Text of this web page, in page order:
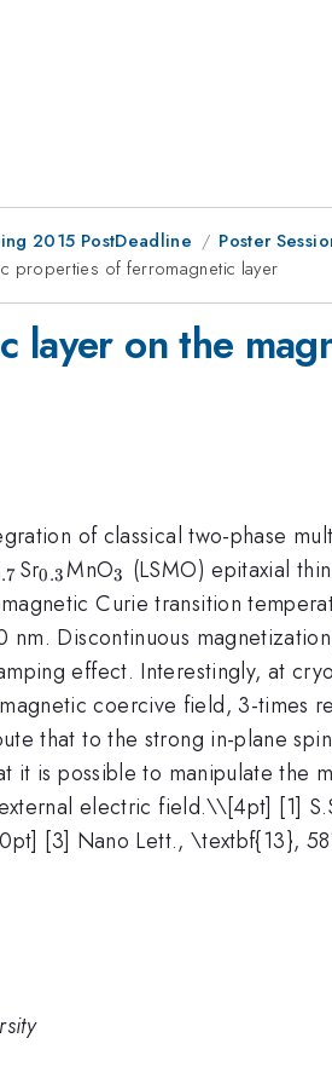
2015 PostDeadline
Poster
properties of ferromagnetic layer
layer on the
of classical two-phase
Sr_{0.3}
0.3MnO_{3}
3 (LSMO) epitaxial
Curie transition
Discontinuous
effect. Interestingly, at
coercive field, 3-times
that to the strong in-plane
it is possible to manipulate
electric field.\\[4pt] [1]
[3] Nano Lett., \textbf{13},